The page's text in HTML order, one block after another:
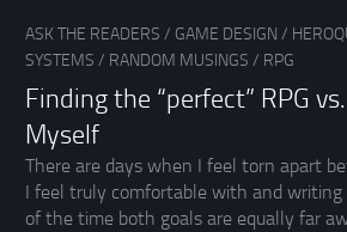
ASK THE READERS / GAME DESIGN /
SYSTEMS / RANDOM MUSINGS / RPG
Finding the “perfect” RPG
Myself
There are days when I feel torn apart
I feel truly comfortable with and
of the time both goals are equally far